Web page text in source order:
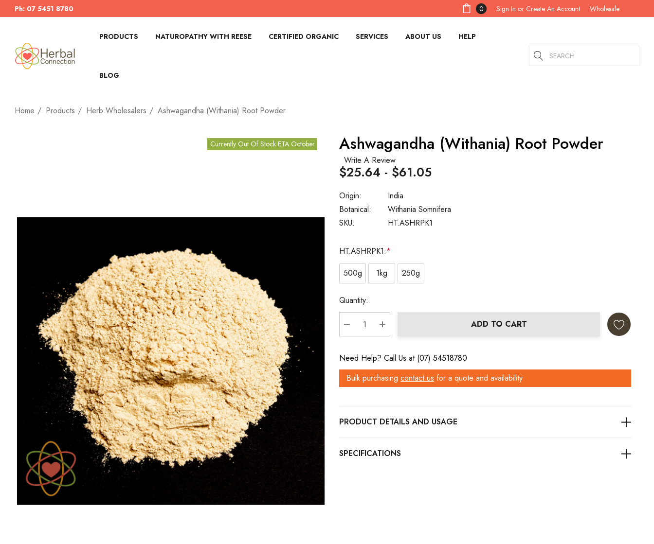
Ph: 07 5451 8780 0 Sign In or Create An Account Wholesale
PRODUCTS NATUROPATHY WITH REESE CERTIFIED ORGANIC SERVICES ABOUT US HELP
BLOG
Search
Home Products Herb Wholesalers Ashwagandha (Withania) Root Powder
Currently Out Of Stock ETA October Ashwagandha (Withania) Root Powder
Write A Review
SKU: HT.ASHRPK1
Botanical: Withania Somnifera
Origin: India
$25.64 - $61.05
HT.ASHRPK1:*
500g
1kg 250g
Current
Stock:
Quantity:
DECREASE QUANTITY:
INCREASE QUANTITY:
ADD TO CART
Need Help? Call Us at (07) 54518780
Bulk purchasing contact us for a quote and availability
PRODUCT DETAILS